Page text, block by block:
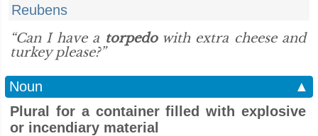
Reubens
“Can I have a torpedowith extra cheese and
turkey please?”
Noun
▲
Plural for a container filled with explosive
or incendiary material